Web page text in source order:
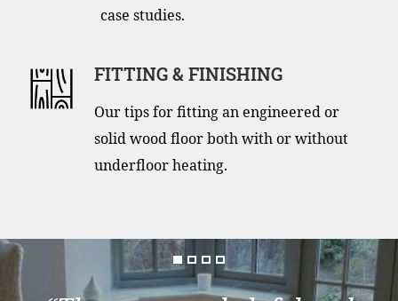
case studies.
FITTING & FINISHING
Our tips for fitting an engineered or
solid wood floor both with or without
underfloor heating.